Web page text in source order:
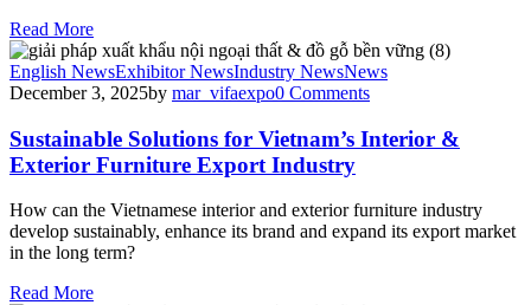
Read More
English NewsExhibitor NewsIndustry NewsNews
December 3, 2025by mar_vifaexpo0 Comments
Sustainable Solutions for Vietnam’s Interior &
Exterior Furniture Export Industry
How can the Vietnamese interior and exterior furniture industry
develop sustainably, enhance its brand and expand its export market
in the long term?
Read More